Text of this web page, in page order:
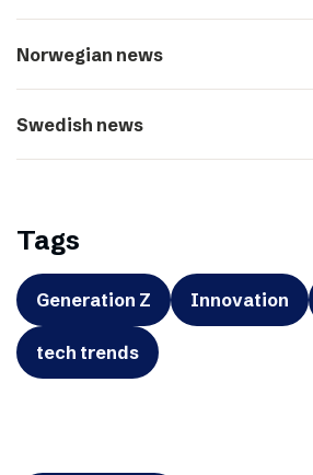
Norwegian news
Swedish news
Tags
Generation Z Innovation
tech trends